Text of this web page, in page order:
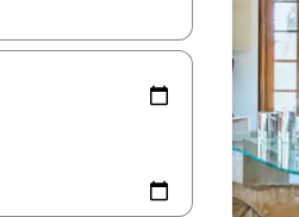
with the up and down arrow